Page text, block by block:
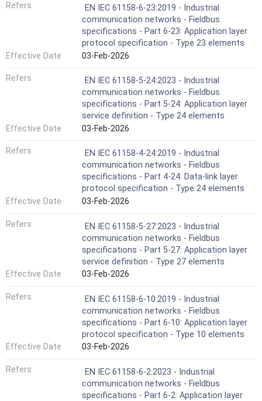
Refers
EN IEC 61158-6-23:2019 - Industrial
communication networks - Fieldbus
specifications - Part 6-23: Application layer
protocol specification - Type 23 elements
Effective Date
03-Feb-2026
Refers
EN IEC 61158-5-24:2023 - Industrial
communication networks - Fieldbus
specifications - Part 5-24: Application layer
service definition - Type 24 elements
Effective Date
03-Feb-2026
Refers
EN IEC 61158-4-24:2019 - Industrial
communication networks - Fieldbus
specifications - Part 4-24: Data-link layer
protocol specification - Type 24 elements
Effective Date
03-Feb-2026
Refers
EN IEC 61158-5-27:2023 - Industrial
communication networks - Fieldbus
specifications - Part 5-27: Application layer
service definition - Type 27 elements
Effective Date
03-Feb-2026
Refers
EN IEC 61158-6-10:2019 - Industrial
communication networks - Fieldbus
specifications - Part 6-10: Application layer
protocol specification - Type 10 elements
Effective Date
03-Feb-2026
Refers
EN IEC 61158-6-2:2023 - Industrial
communication networks - Fieldbus
specifications - Part 6-2: Application layer